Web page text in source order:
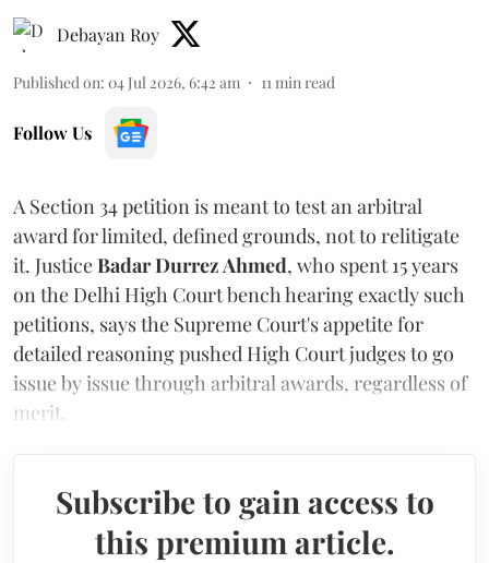
Debayan Roy
Published on: 04 Jul 2026, 6:42 am 11 min read
Follow Us
A Section 34 petition is meant to test an arbitral
award for limited, defined grounds, not to relitigate
it. JusticeBadar Durrez Ahmed, who spent 15 years
on the Delhi High Court bench hearing exactly such
petitions, says the Supreme Court's appetite for
detailed reasoning pushed High Court judges to go
issue by issue through arbitral awards, regardless of
merit.
Subscribe to gain access to
this premium article.